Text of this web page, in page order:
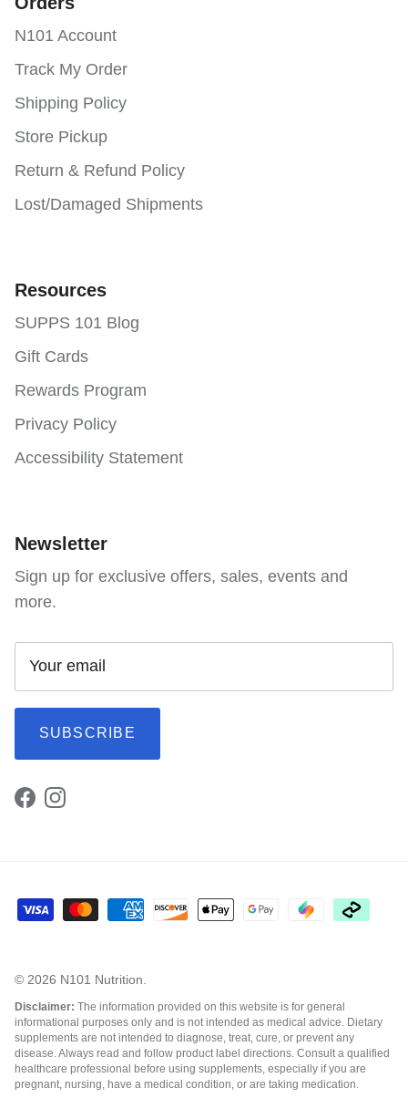
N101 Account
Track My Order
Shipping Policy
Store Pickup
Return & Refund Policy
Lost/Damaged Shipments
Resources
SUPPS 101 Blog
Gift Cards
Rewards Program
Privacy Policy
Accessibility Statement
Newsletter
Sign up for exclusive offers, sales, events and
more.
SUBSCRIBE
Facebook
Instagram
© 2026 N101 Nutrition.
Disclaimer: The information provided on this website is for general
informational purposes only and is not intended as medical advice. Dietary
supplements are not intended to diagnose, treat, cure, or prevent any
disease. Always read and follow product label directions. Consult a qualified
healthcare professional before using supplements, especially if you are
pregnant, nursing, have a medical condition, or are taking medication.